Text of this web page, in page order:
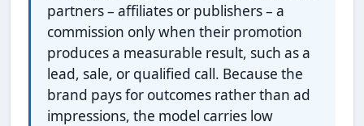
partners – affiliates or publishers – a
commission only when their promotion
produces a measurable result, such as a
lead, sale, or qualified call. Because the
brand pays for outcomes rather than ad
impressions, the model carries low